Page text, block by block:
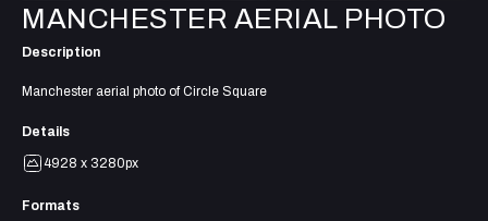
MANCHESTER AERIAL PHOTO
Description
Manchester aerial photo of Circle Square
Details
4928 x 3280px
Formats